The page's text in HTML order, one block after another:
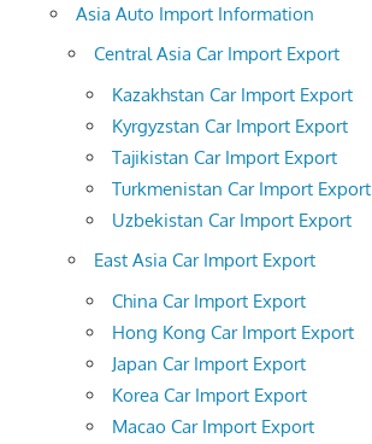
Asia Auto Import Information
Central Asia Car Import Export
Kazakhstan Car Import Export
Kyrgyzstan Car Import Export
Tajikistan Car Import Export
Turkmenistan Car Import Export
Uzbekistan Car Import Export
East Asia Car Import Export
China Car Import Export
Hong Kong Car Import Export
Japan Car Import Export
Korea Car Import Export
Macao Car Import Export